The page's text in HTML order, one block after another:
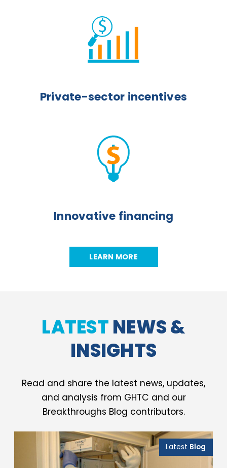
Private-sector incentives
Innovative financing
LEARN MORE
LATESTNEWS &
INSIGHTS
Read and share the latest news, updates,
and analysis from GHTC and our
Breakthroughs Blog contributors.
Latest Blog